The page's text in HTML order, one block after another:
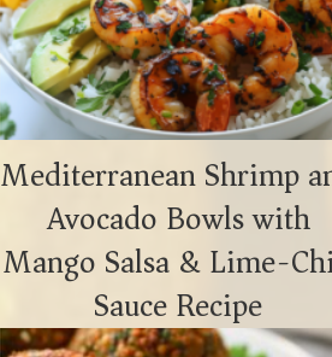
Mediterranean Shrimp
Avocado Bowls with
Mango Salsa & Lime-
Sauce Recipe